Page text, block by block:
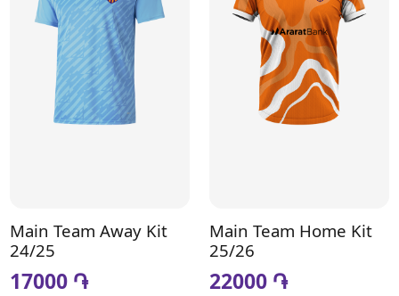
Main Team Away Kit
24/25
17000 ֏
Main Team Home Kit
25/26
22000 ֏